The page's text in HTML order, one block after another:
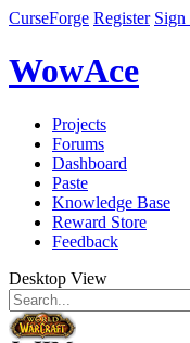
CurseForge Register Sign
WowAce
Projects
Forums
Dashboard
Paste
Knowledge Base
Reward Store
Feedback
Desktop View